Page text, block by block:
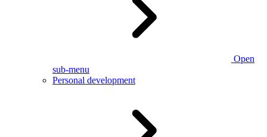
Open
sub-menu
Personal development